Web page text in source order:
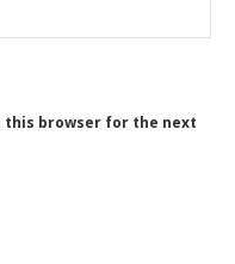
this browser for the next